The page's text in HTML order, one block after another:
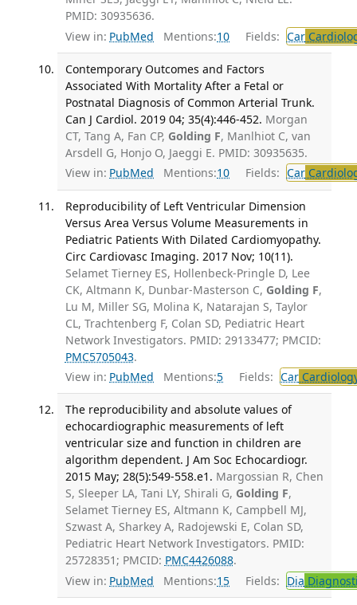
PMID: 30935636.
View in: PubMed Mentions:10 Fields: Car
Contemporary Outcomes and Factors
Associated With Mortality After a Fetal or
Postnatal Diagnosis of Common Arterial Trunk.
Can J Cardiol. 2019 04; 35(4):446-452. Morgan
CT, Tang A, Fan CP, Golding F, Manlhiot C, van
Arsdell G, Honjo O, Jaeggi E. PMID: 30935635.
View in: PubMed Mentions:10 Fields: Car
Reproducibility of Left Ventricular Dimension
Versus Area Versus Volume Measurements in
Pediatric Patients With Dilated Cardiomyopathy.
Circ Cardiovasc Imaging. 2017 Nov; 10(11).
Selamet Tierney ES, Hollenbeck-Pringle D, Lee
CK, Altmann K, Dunbar-Masterson C, Golding F,
Lu M, Miller SG, Molina K, Natarajan S, Taylor
CL, Trachtenberg F, Colan SD, Pediatric Heart
Network Investigators. PMID: 29133477; PMCID:
PMC5705043.
View in: PubMed Mentions:5 Fields: Car
The reproducibility and absolute values of
echocardiographic measurements of left
ventricular size and function in children are
algorithm dependent. J Am Soc Echocardiogr.
2015 May; 28(5):549-558.e1. Margossian R, Chen
S, Sleeper LA, Tani LY, Shirali G, Golding F,
Selamet Tierney ES, Altmann K, Campbell MJ,
Szwast A, Sharkey A, Radojewski E, Colan SD,
Pediatric Heart Network Investigators. PMID:
25728351; PMCID: PMC4426088.
View in: PubMed Mentions:15 Fields: Dia